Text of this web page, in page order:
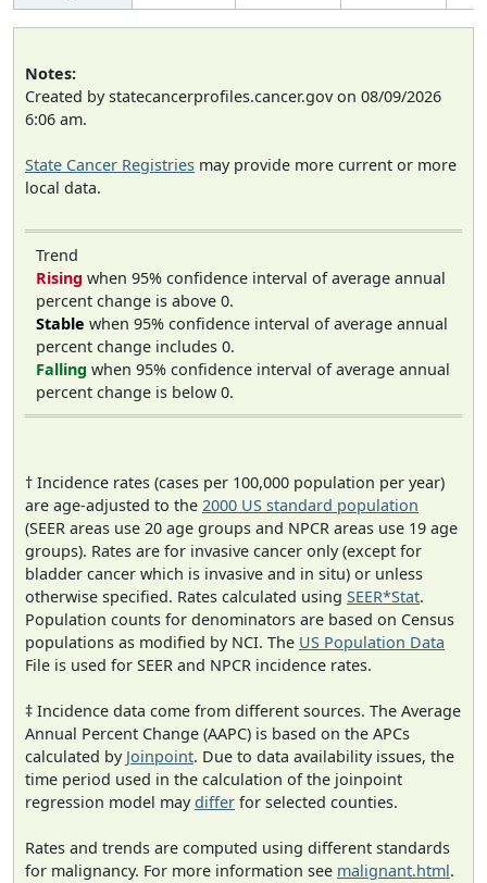
Notes:
Created by statecancerprofiles.cancer.gov on 08/09/2026
6:06 am.
State Cancer Registries may provide more current or more
local data.
Trend
Rising when 95% confidence interval of average annual
percent change is above 0.
Stable when 95% confidence interval of average annual
percent change includes 0.
Falling when 95% confidence interval of average annual
percent change is below 0.
† Incidence rates (cases per 100,000 population per year)
are age-adjusted to the 2000 US standard population
(SEER areas use 20 age groups and NPCR areas use 19 age
groups). Rates are for invasive cancer only (except for
bladder cancer which is invasive and in situ) or unless
otherwise specified. Rates calculated using SEER*Stat.
Population counts for denominators are based on Census
populations as modified by NCI. The US Population Data
File is used for SEER and NPCR incidence rates.
‡ Incidence data come from different sources. The Average
Annual Percent Change (AAPC) is based on the APCs
calculated by Joinpoint. Due to data availability issues, the
time period used in the calculation of the joinpoint
regression model maydiffer for selected counties.
Rates and trends are computed using different standards
for malignancy. For more information see malignant.html.